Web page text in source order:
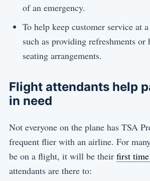
of an emergency.
To help keep customer service at
such as providing refreshments
seating arrangements.
Flight attendants help
in need
Not everyone on the plane has TSA
frequent flier with an airline. For
be on a flight, it will be their first
attendants are there to: